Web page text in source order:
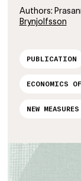
Authors:
Brynjolfsson
PUBLICATION
ECONOMICS
NEW